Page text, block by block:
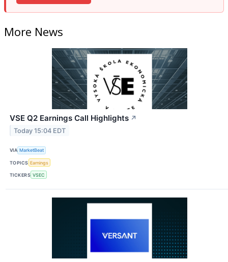
More News
VSE Q2 Earnings Call Highlights ↗
Today 15:04 EDT
VIA MarketBeat
TOPICS Earnings
TICKERS VSEC